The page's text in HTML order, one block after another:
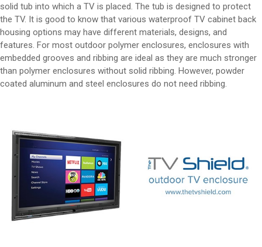
solid tub into which a TV is placed. The tub is designed to protect
the TV. It is good to know that various waterproof TV cabinet back
housing options may have different materials, designs, and
features. For most outdoor polymer enclosures, enclosures with
embedded grooves and ribbing are ideal as they are much stronger
than polymer enclosures without solid ribbing. However, powder
coated aluminum and steel enclosures do not need ribbing.